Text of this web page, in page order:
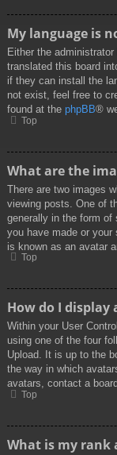
My language is
Either the
translated this board
if they can install the
not exist, feel free to
found at the phpBB®
Top
What are the
There are two images
viewing posts. One of
generally in the form
you have made or your
is known as an avatar
Top
How do I display
Within your User
using one of the four
Upload. It is up to the
the way in which
avatars, contact a
Top
What is my rank